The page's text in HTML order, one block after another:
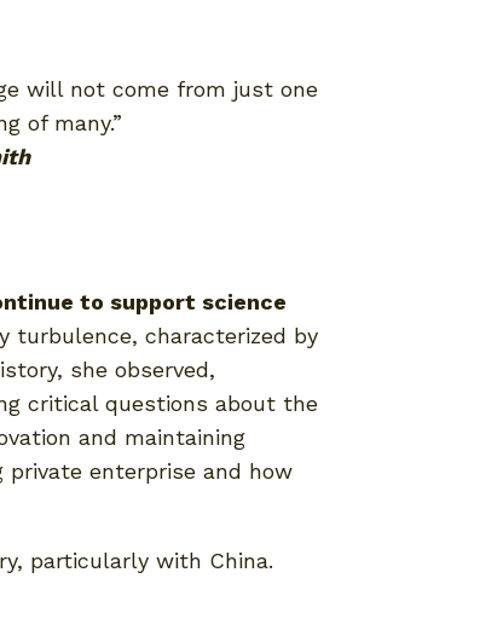
will not come from just one
of many.”
to support science
turbulence, characterized by
she observed,
critical questions about the
and maintaining
enterprise and how
particularly with China.